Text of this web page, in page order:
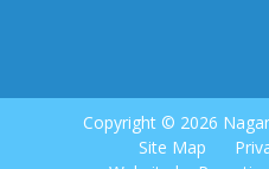
Copyright © 2026
Site Map